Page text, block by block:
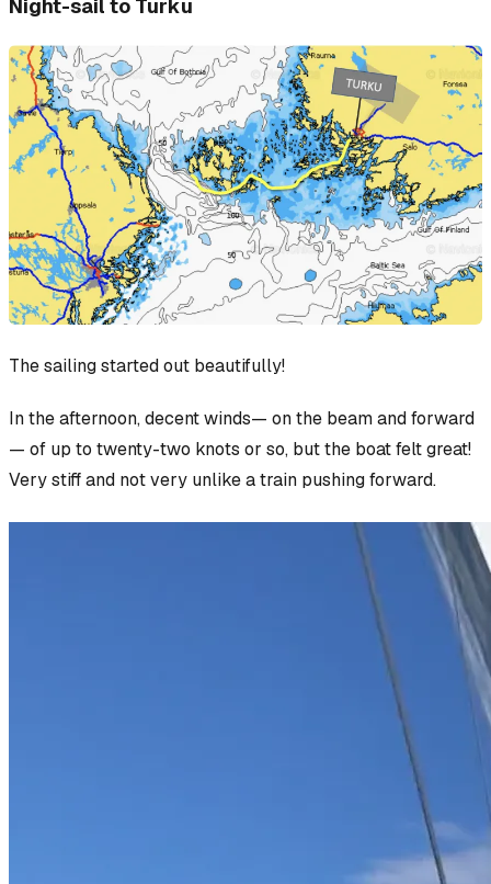
Night-sail to Turku
The sailing started out beautifully!
In the afternoon, decent winds— on the beam and forward
— of up to twenty-two knots or so, but the boat felt great!
Very stiff and not very unlike a train pushing forward.